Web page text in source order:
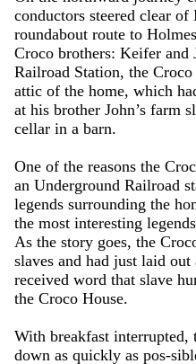
conductors steered clear
roundabout route to
Croco brothers: Keifer and
Railroad Station, the
attic of the home, which
at his brother John’s farm
cellar in a barn.
One of the reasons the
an Underground Railroad
legends surrounding the
the most interesting
As the story goes, the
slaves and had just laid
received word that slave
the Croco House.
With breakfast interrupted,
down as quickly as pos-